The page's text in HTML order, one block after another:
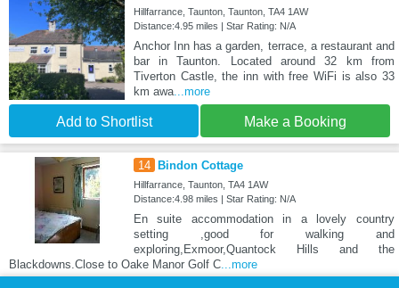
Hillfarrance, Taunton, Taunton, TA4 1AW
Distance:4.95 miles | Star Rating: N/A
Anchor Inn has a garden, terrace, a restaurant and
bar in Taunton. Located around 32 km from
Tiverton Castle, the inn with free WiFi is also 33
km awa...more
Add to Shortlist Make a Booking
14 Bindon Cottage
Hillfarrance, Taunton, TA4 1AW
Distance:4.98 miles | Star Rating: N/A
En suite accommodation in a lovely country
setting ,good for walking and
exploring,Exmoor,Quantock Hills and the
Blackdowns.Close to Oake Manor Golf C ...more